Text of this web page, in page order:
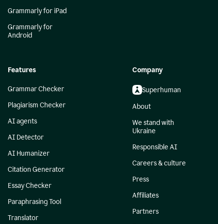
Grammarly for iPad
Grammarly for
Android
Features
Grammar Checker
Plagiarism Checker
AI agents
AI Detector
AI Humanizer
Citation Generator
Essay Checker
Paraphrasing Tool
Translator
Company
Superhuman
About
We stand with
Ukraine
Responsible AI
Careers & culture
Press
Affiliates
Partners